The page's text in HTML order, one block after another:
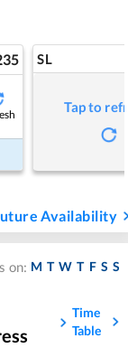
SL
Tap to
Availability
on: M T W T F S S
Time
Table